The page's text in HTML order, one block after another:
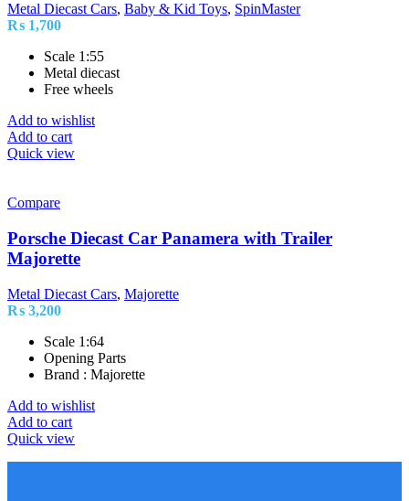
Metal Diecast Cars, Baby & Kid Toys, SpinMaster
₨ 1,700
Scale 1:55
Metal diecast
Free wheels
Add to wishlist
Add to cart
Quick view
Compare
Porsche Diecast Car Panamera with Trailer
Majorette
Metal Diecast Cars, Majorette
₨ 3,200
Scale 1:64
Opening Parts
Brand : Majorette
Add to wishlist
Add to cart
Quick view